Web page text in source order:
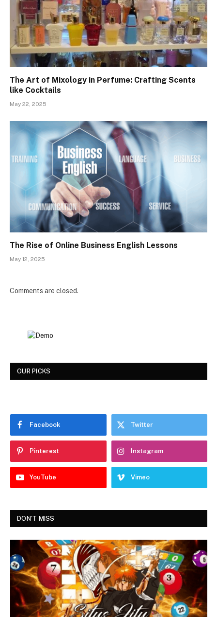
The Art of Mixology in Perfume: Crafting Scents
like Cocktails
May 22, 2025
The Rise of Online Business English Lessons
May 12, 2025
Comments are closed.
OUR PICKS
Facebook Twitter
Pinterest Instagram
YouTube Vimeo
DON'T MISS